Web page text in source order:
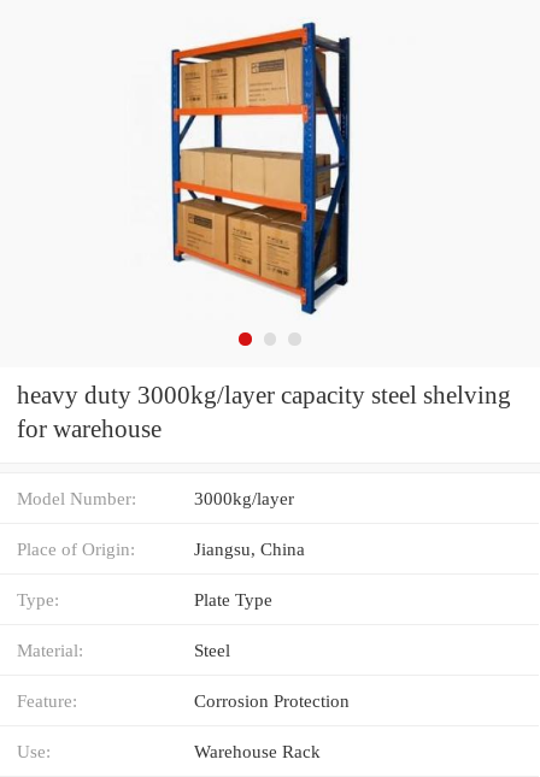
heavy duty 3000kg/layer capacity steel shelving
for warehouse
Model Number: 3000kg/layer
Place of Origin: Jiangsu, China
Type: Plate Type
Material: Steel
Feature: Corrosion Protection
Use: Warehouse Rack